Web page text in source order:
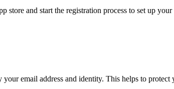
and start the registration process to set up
email address and identity. This helps to protect